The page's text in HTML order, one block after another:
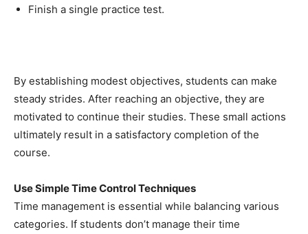
Finish a single practice test.
By establishing modest objectives, students can make
steady strides. After reaching an objective, they are
motivated to continue their studies. These small actions
ultimately result in a satisfactory completion of the
course.
Use Simple Time Control Techniques
Time management is essential while balancing various
categories. If students don’t manage their time